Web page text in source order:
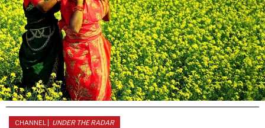
CHANNEL | UNDER THE RADAR